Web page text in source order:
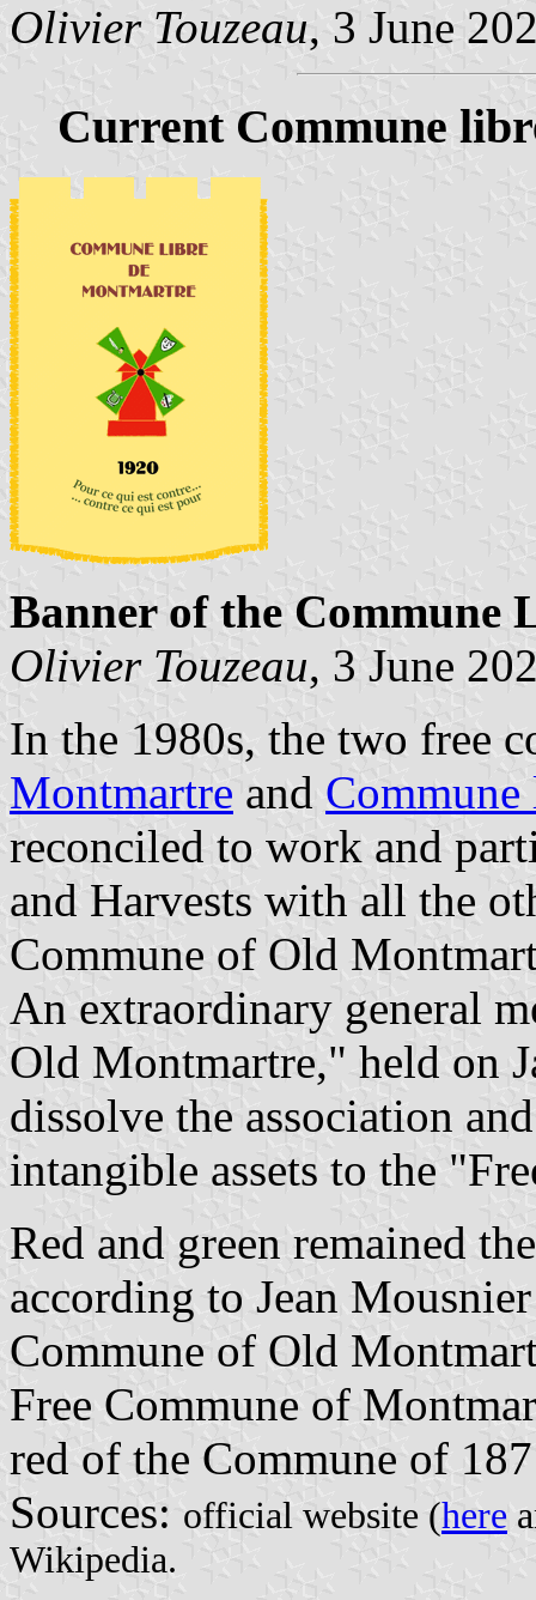
Olivier Touzeau, 3 June
Current Commune
Banner of the Commune
Olivier Touzeau, 3 June
In the 1980s, the two free
Montmartre and
reconciled to work and
and Harvests with all the
Commune of Old
An extraordinary general
Old Montmartre," held on
dissolve the association
intangible assets to the
Red and green remained
according to Jean
Commune of Old
Free Commune of
red of the Commune of
Sources: official website (here
Wikipedia.